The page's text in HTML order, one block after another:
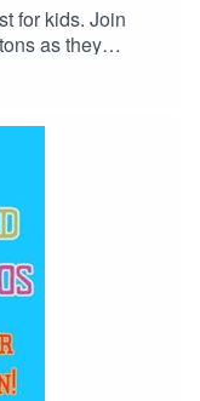
for kids. Join
as they
and friends,
epic
at
More
at
Thanks for